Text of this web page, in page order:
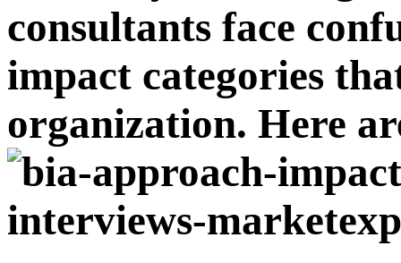
consultants face
impact categories
organization. Here